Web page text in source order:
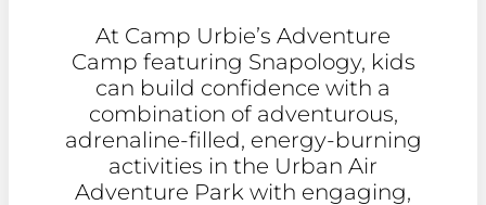
At Camp Urbie’s Adventure
Camp featuring Snapology, kids
can build confidence with a
combination of adventurous,
adrenaline-filled, energy-burning
activities in the Urban Air
Adventure Park with engaging,